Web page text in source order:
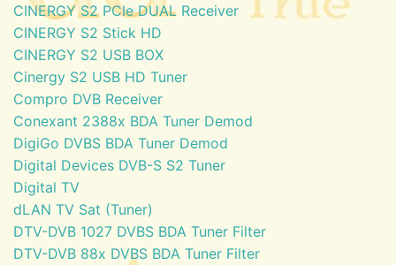
CINERGY S2 PCIe DUAL Receiver
CINERGY S2 Stick HD
CINERGY S2 USB BOX
Cinergy S2 USB HD Tuner
Compro DVB Receiver
Conexant 2388x BDA Tuner Demod
DigiGo DVBS BDA Tuner Demod
Digital Devices DVB-S S2 Tuner
Digital TV
dLAN TV Sat (Tuner)
DTV-DVB 1027 DVBS BDA Tuner Filter
DTV-DVB 88x DVBS BDA Tuner Filter